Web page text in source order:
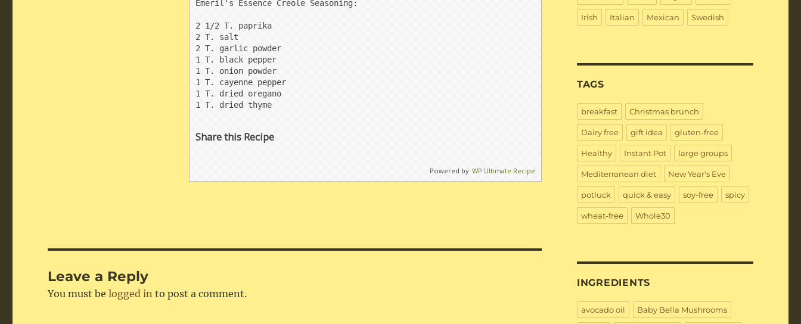
Emeril's Essence Creole Seasoning:
2 1/2 T. paprika
2 T. salt
2 T. garlic powder
1 T. black pepper
1 T. onion powder
1 T. cayenne pepper
1 T. dried oregano
1 T. dried thyme
Share this Recipe
Powered by WP Ultimate Recipe
Leave a Reply
You must belogged in to post a comment.
Irish Italian Mexican Swedish
TAGS
breakfast Christmas brunch
Dairy free gift idea gluten-free
Healthy Instant Pot large groups
Mediterranean diet New Year's Eve
potluck quick & easy soy-free spicy
wheat-free Whole30
INGREDIENTS
avocado oil Baby Bella Mushrooms